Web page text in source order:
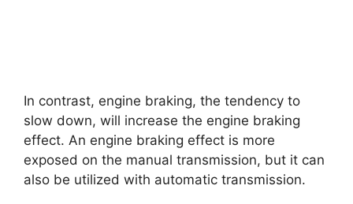
In contrast, engine braking, the tendency to
slow down, will increase the engine braking
effect. An engine braking effect is more
exposed on the manual transmission, but it can
also be utilized with automatic transmission.